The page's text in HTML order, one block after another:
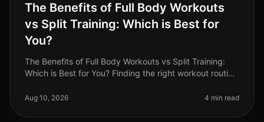
The Benefits of Full Body Workouts
vs Split Training: Which is Best for
You?
The Benefits of Full Body Workouts vs Split Training:
Which is Best for You? Finding the right workout routine
and limited time.
Aug 10, 2026 4 min read